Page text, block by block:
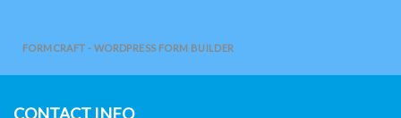
FORMCRAFT - WORDPRESS FORM BUILDER
CONTACT INFO